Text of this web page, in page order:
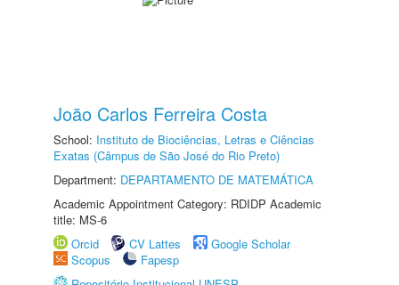
João Carlos Ferreira Costa
School: Instituto de Biociências, Letras e Ciências
Exatas (Câmpus de São José do Rio Preto)
Department: DEPARTAMENTO DE MATEMÁTICA
Academic Appointment Category: RDIDP Academic
title: MS-6
Orcid
CV Lattes
Google Scholar
Scopus
Fapesp